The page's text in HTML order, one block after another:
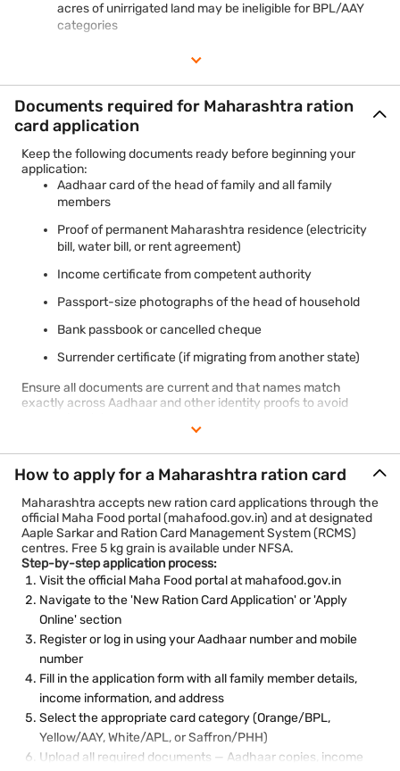
acres of unirrigated land may be ineligible for BPL/AAY
categories
Documents required for Maharashtra ration
card application
Keep the following documents ready before beginning your
application:
Aadhaar card of the head of family and all family
members
Proof of permanent Maharashtra residence (electricity
bill, water bill, or rent agreement)
Income certificate from competent authority
Passport-size photographs of the head of household
Bank passbook or cancelled cheque
Surrender certificate (if migrating from another state)
Ensure all documents are current and that names match
exactly across Aadhaar and other identity proofs to avoid
How to apply for a Maharashtra ration card
Maharashtra accepts new ration card applications through the
official Maha Food portal (mahafood.gov.in) and at designated
Aaple Sarkar and Ration Card Management System (RCMS)
centres. Free 5 kg grain is available under NFSA.
Step-by-step application process:
Visit the official Maha Food portal at mahafood.gov.in
Navigate to the 'New Ration Card Application' or 'Apply
Online' section
Register or log in using your Aadhaar number and mobile
number
Fill in the application form with all family member details,
income information, and address
Select the appropriate card category (Orange/BPL,
Yellow/AAY, White/APL, or Saffron/PHH)
Upload all required documents — Aadhaar copies, income